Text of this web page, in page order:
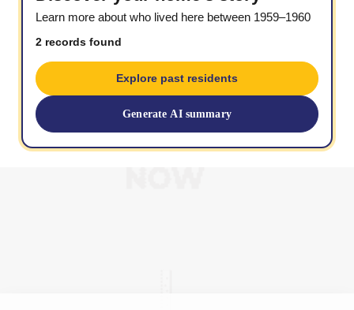
Learn more about who lived here between 1959–1960
2 records found
Explore past residents
Generate AI summary